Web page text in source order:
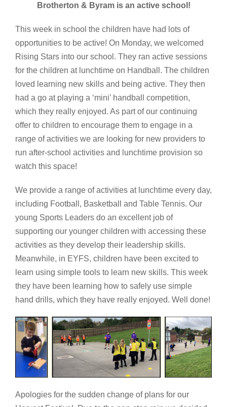
Brotherton & Byram is an active school!
This week in school the children have had lots of
opportunities to be active! On Monday, we welcomed
Rising Stars into our school. They ran active sessions
for the children at lunchtime on Handball. The children
loved learning new skills and being active. They then
had a go at playing a ‘mini’ handball competition,
which they really enjoyed. As part of our continuing
offer to children to encourage them to engage in a
range of activities we are looking for new providers to
run after-school activities and lunchtime provision so
watch this space!
We provide a range of activities at lunchtime every day,
including Football, Basketball and Table Tennis. Our
young Sports Leaders do an excellent job of
supporting our younger children with accessing these
activities as they develop their leadership skills.
Meanwhile, in EYFS, children have been excited to
learn using simple tools to learn new skills. This week
they have been learning how to safely use simple
hand drills, which they have really enjoyed. Well done!
Apologies for the sudden change of plans for our